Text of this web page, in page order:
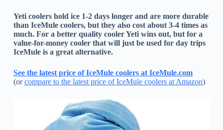
Yeti coolers hold ice 1-2 days longer and are more durable
than IceMule coolers, but they also cost about 3-4 times as
much. For a better quality cooler Yeti wins out, but for a
value-for-money cooler that will just be used for day trips
IceMule is a great alternative.
See the latest price of IceMule coolers at IceMule.com
(orcompare to the latest price of IceMule coolers at Amazon)